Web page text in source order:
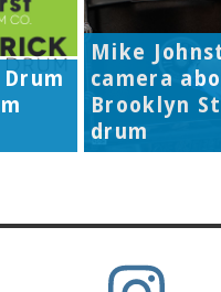
Mike
camera
Brooklyn
drum